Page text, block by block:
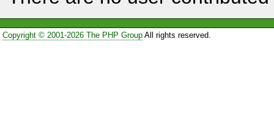
Copyright © 2001-2026 The PHP GroupAll rights reserved.